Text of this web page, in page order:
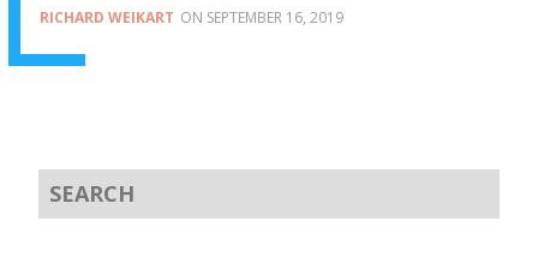
RICHARD WEIKART SEPTEMBER 16, 2019